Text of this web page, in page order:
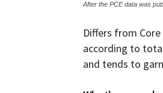
After the PCE data was
Differs from
according to
and tends to